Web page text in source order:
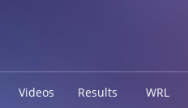
Videos Results WRL